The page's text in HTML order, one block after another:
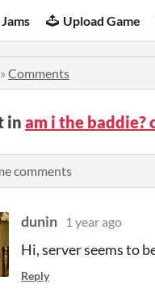
Upload Game
» Comments
in am i the baddie?
comments
dunin 1 year ago
Hi, server seems to
Reply